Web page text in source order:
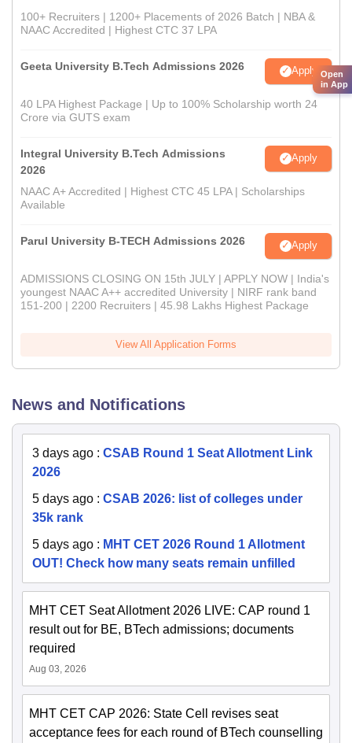
100+ Recruiters | 1200+ Placements of 2026 Batch | NBA &
NAAC Accredited | Highest CTC 37 LPA
Geeta University B.Tech Admissions 2026 Apply
40 LPA Highest Package | Up to 100% Scholarship worth 24
Crore via GUTS exam
Integral University B.Tech Admissions
2026
Apply
NAAC A+ Accredited | Highest CTC 45 LPA | Scholarships
Available
Parul University B-TECH Admissions 2026 Apply
ADMISSIONS CLOSING ON 15th JULY | APPLY NOW | India's
youngest NAAC A++ accredited University | NIRF rank band
151-200 | 2200 Recruiters | 45.98 Lakhs Highest Package
View All Application Forms
News and Notifications
3 days ago : CSAB Round 1 Seat Allotment Link
2026
5 days ago : CSAB 2026: list of colleges under
35k rank
5 days ago : MHT CET 2026 Round 1 Allotment
OUT! Check how many seats remain unfilled
MHT CET Seat Allotment 2026 LIVE: CAP round 1
result out for BE, BTech admissions; documents
required
Aug 03, 2026
MHT CET CAP 2026: State Cell revises seat
acceptance fees for each round of BTech counselling
Open
in App